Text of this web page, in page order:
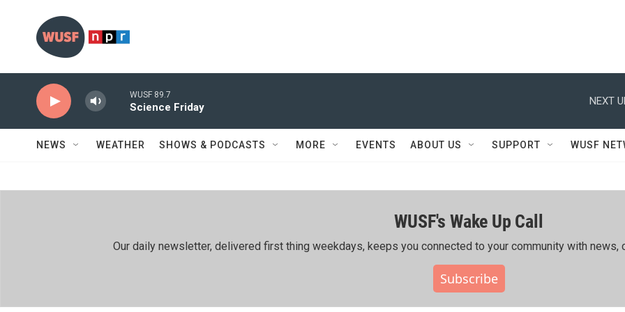
WUSF 89.7
Science Friday
NEXT
NEWS WEATHER SHOWS & PODCASTS MORE EVENTS ABOUT US SUPPORT WUSF
WUSF's Wake Up Call
Our daily newsletter, delivered first thing weekdays, keeps you connected to your community with news,
Subscribe